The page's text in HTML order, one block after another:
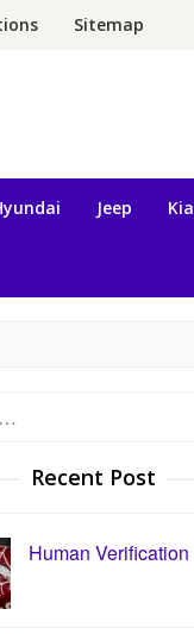
Sitemap
Jeep Kia
Recent Post
Human Verification